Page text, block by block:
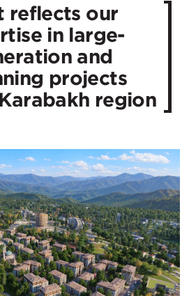
reflects our
in large-
and
projects
region